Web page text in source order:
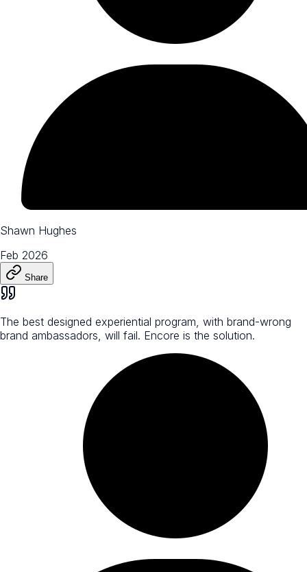
Shawn Hughes
Feb 2026
Share
The best designed experiential program, with brand-wrong
brand ambassadors, will fail. Encore is the solution.